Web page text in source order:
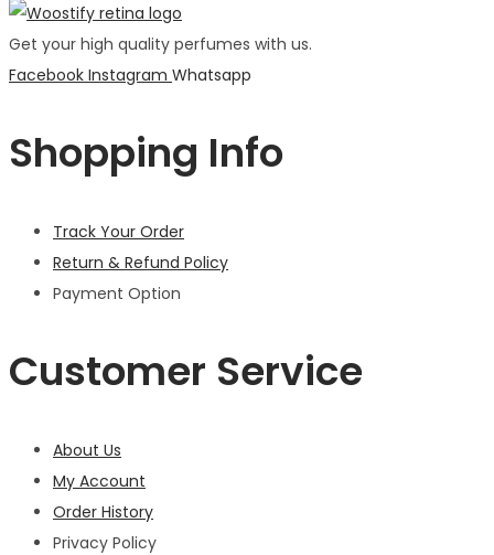
Get your high quality perfumes with us.
Facebook Instagram Whatsapp
Shopping Info
Track Your Order
Return & Refund Policy
Payment Option
Customer Service
About Us
My Account
Order History
Privacy Policy